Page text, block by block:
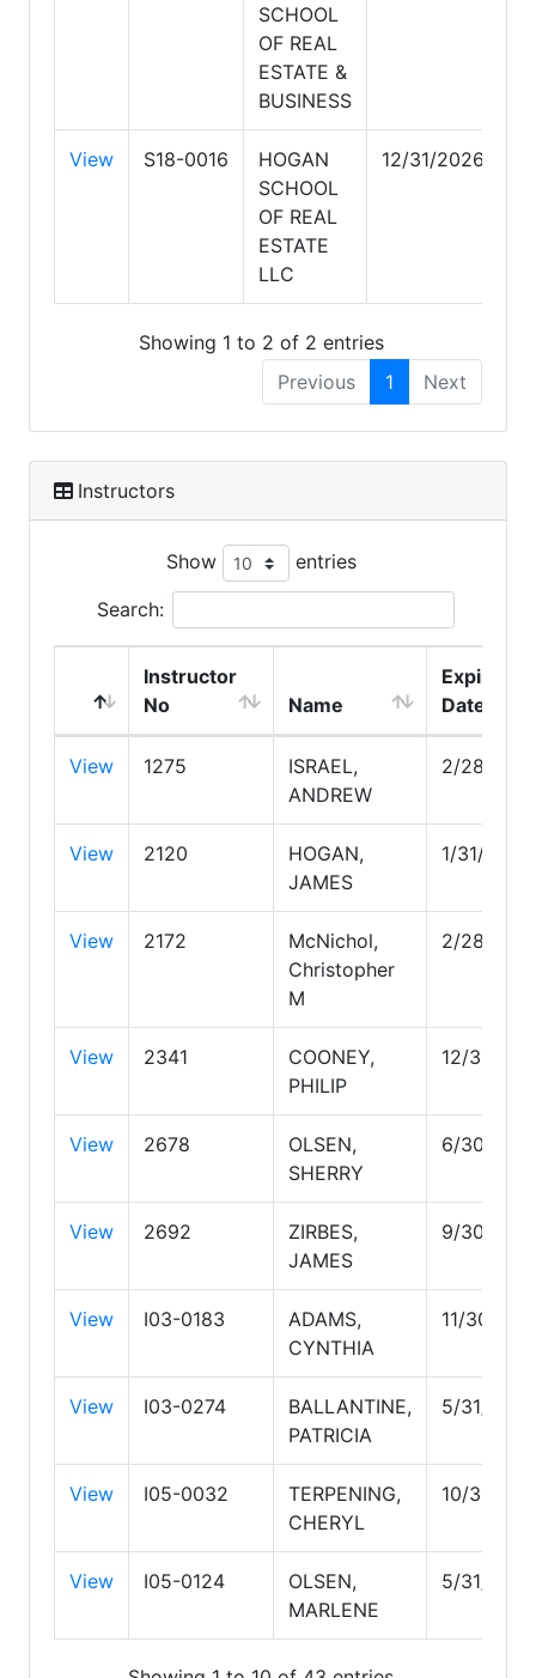
SCHOOL
OF REAL
ESTATE &
BUSINESS
View S18-0016
HOGAN
SCHOOL
OF REAL
ESTATE
LLC
12/31/2026
Showing 1 to 2 of 2 entries
Previous
1 Next
Instructors
Show entries
Search:
Instructor
No
Name
Expire
Date
View 1275
ISRAEL,
ANDREW
2/28/
View 2120
HOGAN,
JAMES
1/31/2030
View 2172
McNichol,
Christopher
M
2/28/
View 2341
COONEY,
PHILIP
12/31/
View 2678
OLSEN,
SHERRY
6/30/
View 2692
ZIRBES,
JAMES
9/30/
View I03-0183
ADAMS,
CYNTHIA
11/30/
View I03-0274
BALLANTINE,
PATRICIA
5/31/2028
View I05-0032
TERPENING,
CHERYL
10/31/
View I05-0124
OLSEN,
MARLENE
5/31/2029